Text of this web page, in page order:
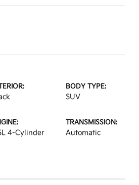
BODY TYPE:
SUV
4-Cylinder
TRANSMISSION:
Automatic